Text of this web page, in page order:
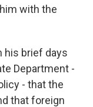
with the
his brief days
Department -
- that the
that foreign